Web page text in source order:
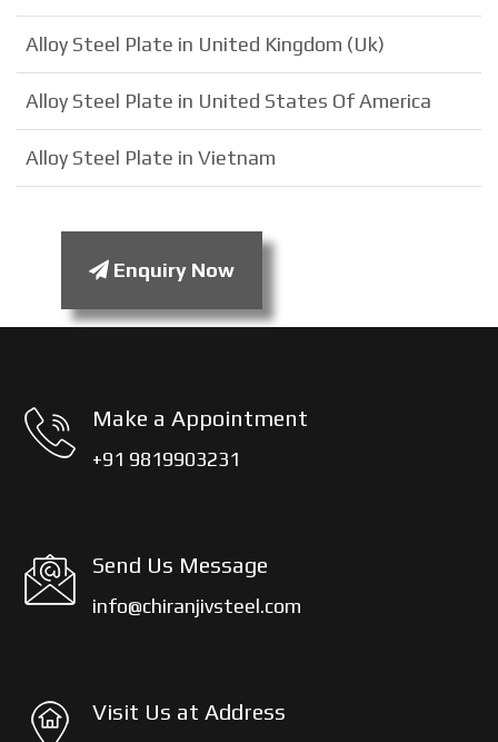
Alloy Steel Plate in United Kingdom (Uk)
Alloy Steel Plate in United States Of America
Alloy Steel Plate in Vietnam
Enquiry Now
Make a Appointment
+91 9819903231
Send Us Message
info@chiranjivsteel.com
Visit Us at Address